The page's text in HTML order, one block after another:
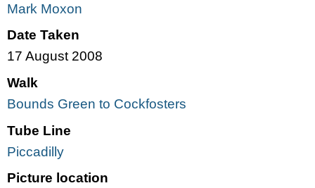
Mark Moxon
Date Taken
17 August 2008
Walk
Bounds Green to Cockfosters
Tube Line
Piccadilly
Picture location